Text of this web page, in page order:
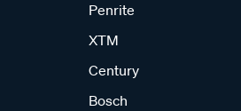
Penrite
XTM
Century
Bosch